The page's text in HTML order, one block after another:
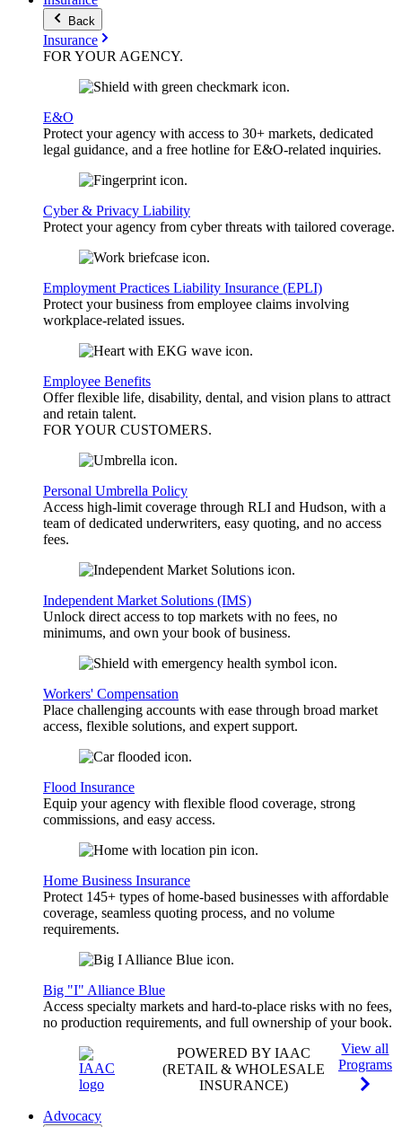
Back
Insurance
FOR YOURAGENCY.
E&O
Protect your agency with access to 30+ markets, dedicated
legal guidance, and a free hotline for E&O-related inquiries.
Cyber & Privacy Liability
Protect your agency from cyber threats with tailored coverage.
Employment Practices Liability Insurance (EPLI)
Protect your business from employee claims involving
workplace-related issues.
Employee Benefits
Offer flexible life, disability, dental, and vision plans to attract
and retain talent.
FOR YOUR CUSTOMERS.
Personal Umbrella Policy
Access high-limit coverage through RLI and Hudson, with a
team of dedicated underwriters, easy quoting, and no access
fees.
Independent Market Solutions (IMS)
Unlock direct access to top markets with no fees, no
minimums, and own your book of business.
Workers' Compensation
Place challenging accounts with ease through broad market
access, flexible solutions, and expert support.
Flood Insurance
Equip your agency with flexible flood coverage, strong
commissions, and easy access.
Home Business Insurance
Protect 145+ types of home-based businesses with affordable
coverage, seamless quoting process, and no volume
requirements.
Big "I" Alliance Blue
Access specialty markets and hard-to-place risks with no fees,
no production requirements, and full ownership of your book.
POWERED BY IAAC
(RETAIL & WHOLESALE
INSURANCE)
View all
Programs
Advocacy